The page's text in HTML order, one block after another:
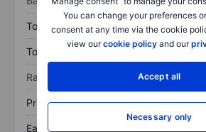
You can change your preferences
consent at any time via the cookie
view ourcookie policy and our
Accept all
Necessary only
Total assets
Total debt
Ratios
Price/sales
Earnings per share